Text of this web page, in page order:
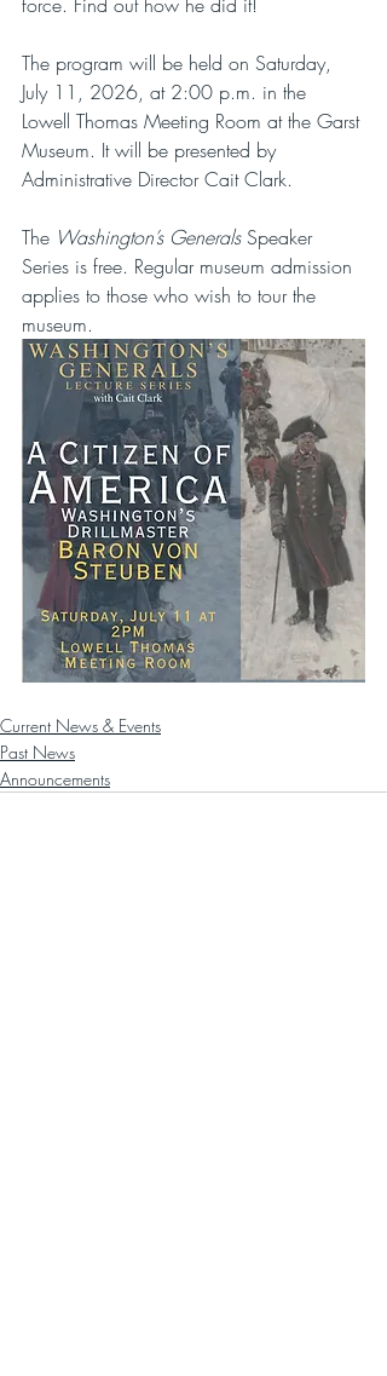
force. Find out how he did it!
The program will be held on Saturday,
July 11, 2026, at 2:00 p.m. in the
Lowell Thomas Meeting Room at the Garst
Museum. It will be presented by
Administrative Director Cait Clark.
The Washington’s Generals Speaker
Series is free. Regular museum admission
applies to those who wish to tour the
museum.
Current News & Events
Past News
Announcements